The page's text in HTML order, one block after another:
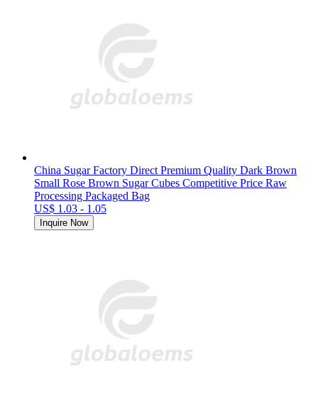
China Sugar Factory Direct Premium Quality Dark Brown
Small Rose Brown Sugar Cubes Competitive Price Raw
Processing Packaged Bag
US$ 1.03 - 1.05
Inquire Now